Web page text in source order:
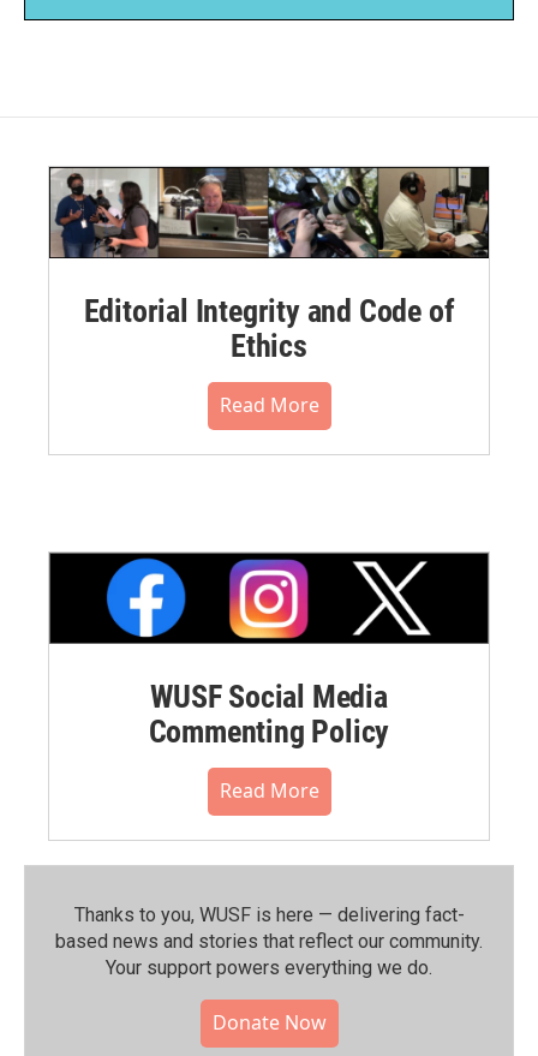
Editorial Integrity and Code of
Ethics
Read More
WUSF Social Media
Commenting Policy
Read More
Thanks to you, WUSF is here — delivering fact-
based news and stories that reflect our community.⁠
Your support powers everything we do.
Donate Now